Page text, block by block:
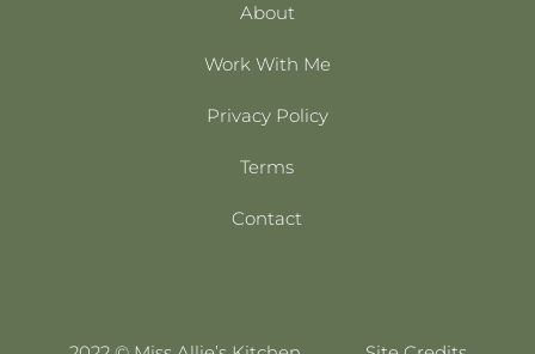
About
Work With Me
Privacy Policy
Terms
Contact